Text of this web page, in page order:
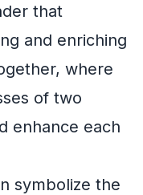
that
and enriching
where
of two
enhance each
symbolize the